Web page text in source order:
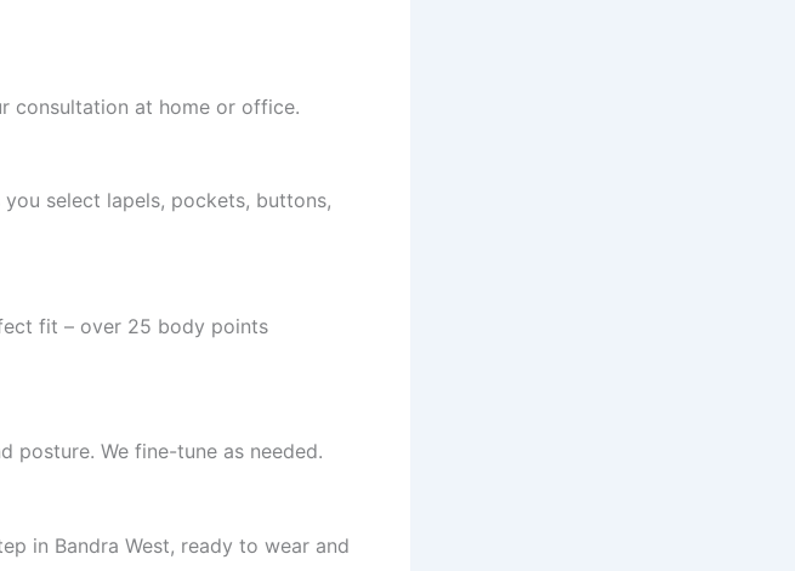
consultation at home or office.
select lapels, pockets, buttons,
fit – over 25 body points
We fine-tune as needed.
in Bandra West, ready to wear and